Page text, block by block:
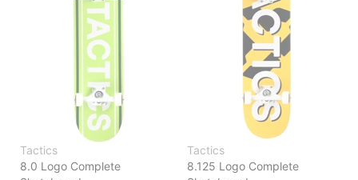
Tactics
8.0 Logo Complete
Tactics
8.125 Logo Complete